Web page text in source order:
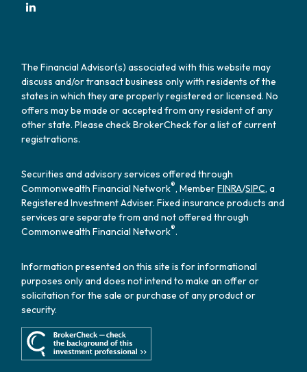
The Financial Advisor(s) associated with this website may
discuss and/or transact business only with residents of the
states in which they are properly registered or licensed. No
offers may be made or accepted from any resident of any
other state. Please check BrokerCheck for a list of current
registrations.
Securities and advisory services offered through
Commonwealth Financial Network®, MemberFINRA/SIPC, a
Registered Investment Adviser. Fixed insurance products and
services are separate from and not offered through
Commonwealth Financial Network®.
Information presented on this site is for informational
purposes only and does not intend to make an offer or
solicitation for the sale or purchase of any product or
security.